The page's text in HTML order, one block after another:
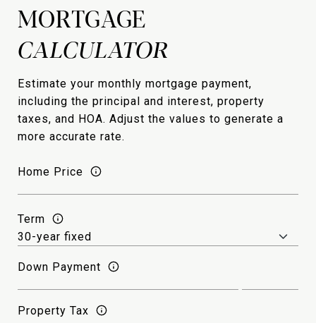
MORTGAGE
Estimate your monthly mortgage payment,
including the principal and interest, property
taxes, and HOA. Adjust the values to generate a
more accurate rate.
Home Price
Term
Down Payment
Property Tax